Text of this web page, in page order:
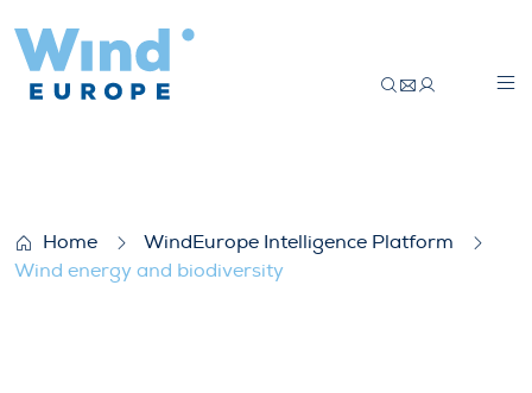
Home
WindEurope Intelligence Platform
Wind energy and biodiversity